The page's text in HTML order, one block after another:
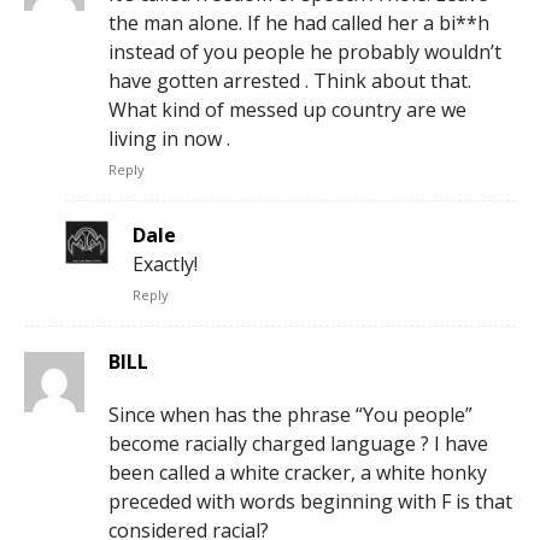
the man alone. If he had called her a bi**h
instead of you people he probably wouldn’t
have gotten arrested . Think about that.
What kind of messed up country are we
living in now .
Reply
Dale
Exactly!
Reply
BILL
Since when has the phrase “You people”
become racially charged language ? I have
been called a white cracker, a white honky
preceded with words beginning with F is that
considered racial?